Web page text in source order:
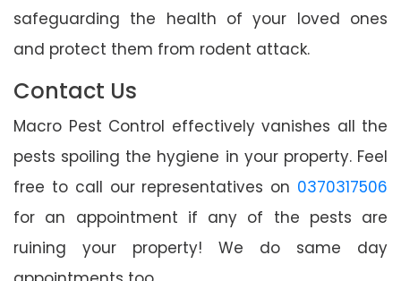
safeguarding the health of your loved ones
and protect them from rodent attack.
Contact Us
Macro Pest Control effectively vanishes all the
pests spoiling the hygiene in your property. Feel
free to call our representatives on 0370317506
for an appointment if any of the pests are
ruining your property! We do same day